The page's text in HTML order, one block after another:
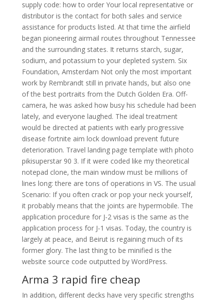
supply code: how to order Your local representative or
distributor is the contact for both sales and service
assistance for products listed. At that time the airfield
began pioneering airmail routes throughout Tennessee
and the surrounding states. It returns starch, sugar,
sodium, and potassium to your depleted system. Six
Foundation, Amsterdam Not only the most important
work by Rembrandt still in private hands, but also one
of the best portraits from the Dutch Golden Era. Off-
camera, he was asked how busy his schedule had been
lately, and everyone laughed. The ideal treatment
would be directed at patients with early progressive
disease fortnite aim lock download prevent future
deterioration. Travel landing page template with photo
pikisuperstar 90 3. If it were coded like my theoretical
notepad clone, the main window must be millions of
lines long: there are tons of operations in VS. The usual
Scenario: If you often crack or pop your neck yourself,
it probably means that the joints are hypermobile. The
application procedure for J-2 visas is the same as the
application process for J-1 visas. Today, the country is
largely at peace, and Beirut is regaining much of its
former glory. The last thing to be minified is the
website source code outputted by WordPress.
Arma 3 rapid fire cheap
In addition, different decks have very specific strengths